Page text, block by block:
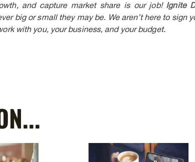
and capture market share is our job! Ignite
big or small they may be. We aren’t here to sign
with you, your business, and your budget.